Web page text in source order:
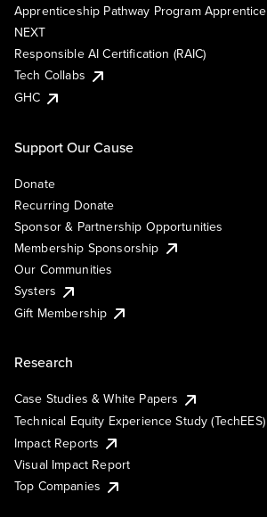
Apprenticeship Pathway Program Apprentice
NEXT
Responsible AI Certification (RAIC)
Tech Collabs
GHC
Support Our Cause
Donate
Recurring Donate
Sponsor & Partnership Opportunities
Membership Sponsorship
Our Communities
Systers
Gift Membership
Research
Case Studies & White Papers
Technical Equity Experience Study (TechEES)
Impact Reports
Visual Impact Report
Top Companies